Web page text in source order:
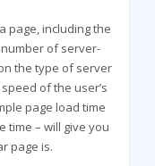
page, including the
of server-
the type of server
of the user’s
page load time
time – will give you
page is.